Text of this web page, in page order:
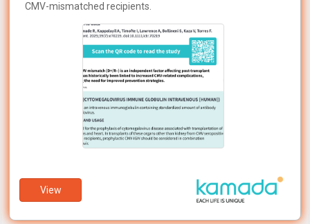
CMV-mismatched recipients.
View